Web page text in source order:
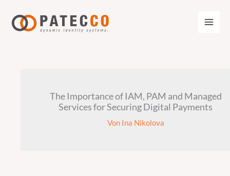
Inhalt
springen
The Importance of IAM, PAM and Managed
Services for Securing Digital Payments
Von Ina Nikolova